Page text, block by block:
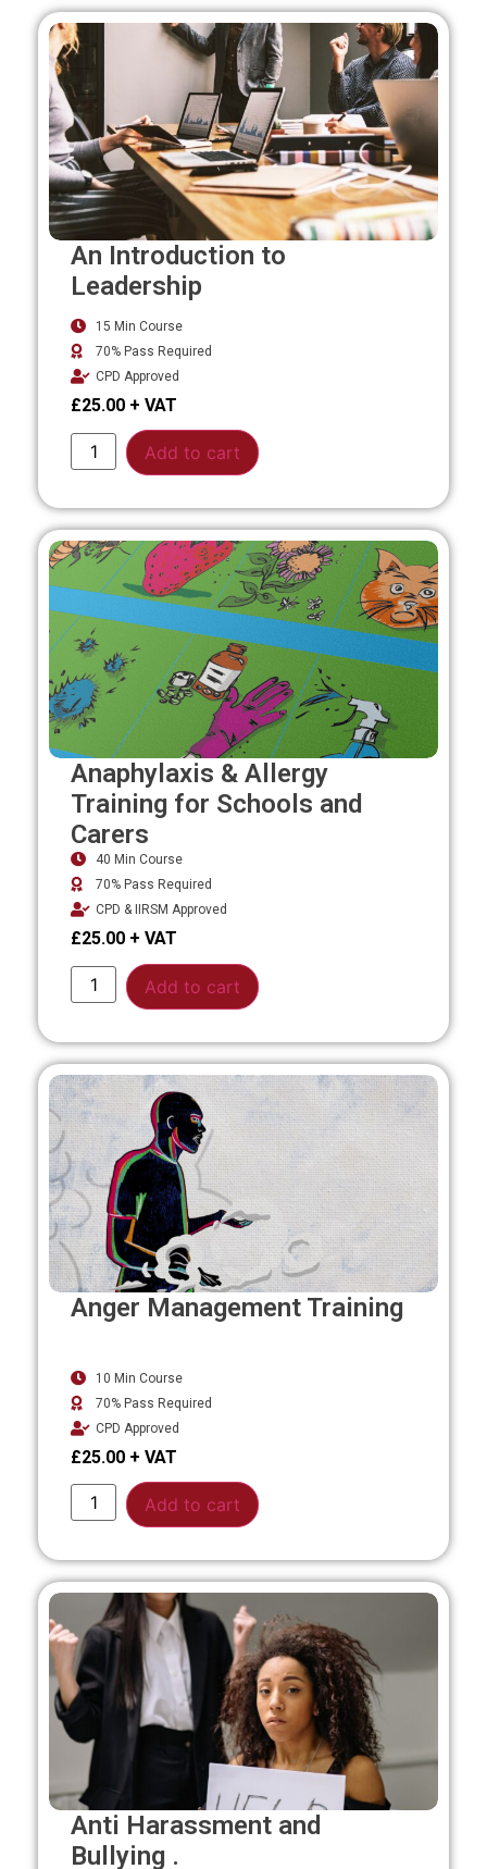
An Introduction to
Leadership
15 Min Course
70% Pass Required
CPD Approved
£25.00
Add to cart
Anaphylaxis & Allergy
Training for Schools and
Carers
40 Min Course
70% Pass Required
CPD & IIRSM Approved
£25.00
Add to cart
Anger Management Training
10 Min Course
70% Pass Required
CPD Approved
£25.00
Add to cart
Anti Harassment and
Bullying .